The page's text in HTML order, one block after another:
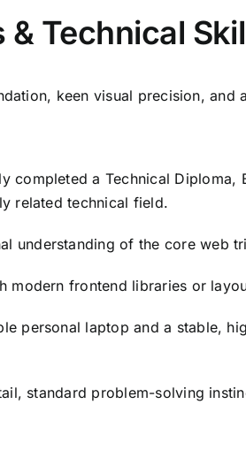
Technical
keen visual precision, and
completed a Technical Diploma,
related technical field.
understanding of the core web
modern frontend libraries or
personal laptop and a stable,
standard problem-solving